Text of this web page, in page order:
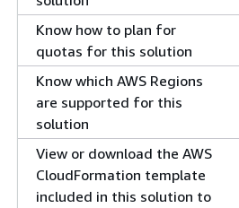
Know how to plan for
quotas for this solution
Know which AWS Regions
are supported for this
solution
View or download the AWS
CloudFormation template
included in this solution to